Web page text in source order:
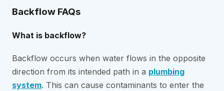
Backflow FAQs
What is backflow?
Backflow occurs when water flows in the opposite
direction from its intended path in a plumbing
system. This can cause contaminants to enter the